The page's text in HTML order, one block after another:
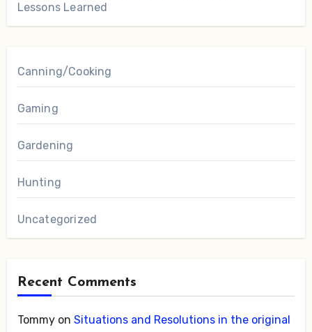
Lessons Learned
Canning/Cooking
Gaming
Gardening
Hunting
Uncategorized
Recent Comments
Tommyon Situations and Resolutions in the original